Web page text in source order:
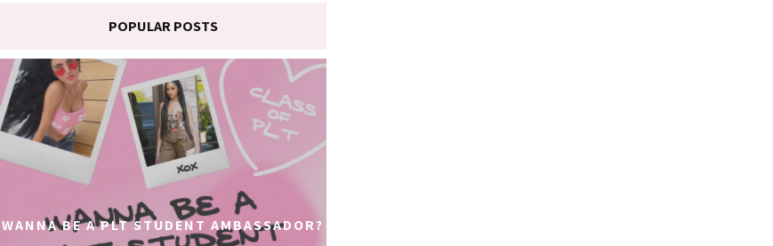
POPULAR POSTS
WANNA BE A PLT STUDENT AMBASSADOR?